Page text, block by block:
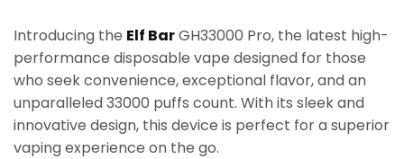
Introducing the Elf BarGH33000 Pro, the latest high-
performance disposable vape designed for those
who seek convenience, exceptional flavor, and an
unparalleled 33000 puffs count. With its sleek and
innovative design, this device is perfect for a superior
vaping experience on the go.